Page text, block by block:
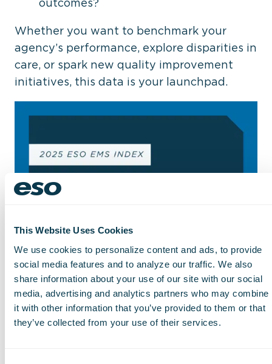
This Website Uses Cookies
We use cookies to personalize content and ads, to provide
social media features and to analyze our traffic. We also
share information about your use of our site with our social
media, advertising and analytics partners who may combine
it with other information that you’ve provided to them or that
they’ve collected from your use of their services.
outcomes?
Whether you want to benchmark your
agency’s performance, explore disparities in
care, or spark new quality improvement
initiatives, this data is your launchpad.